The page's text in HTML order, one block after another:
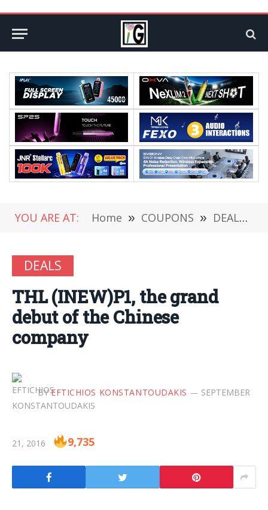
YOU ARE AT: Home » COUPONS » DEALS
DEALS
THL (INEW)P1, the grand
debut of the Chinese
company
BY EFTICHIOS KONSTANTOUDAKIS SEPTEMBER
21, 2016 9,735